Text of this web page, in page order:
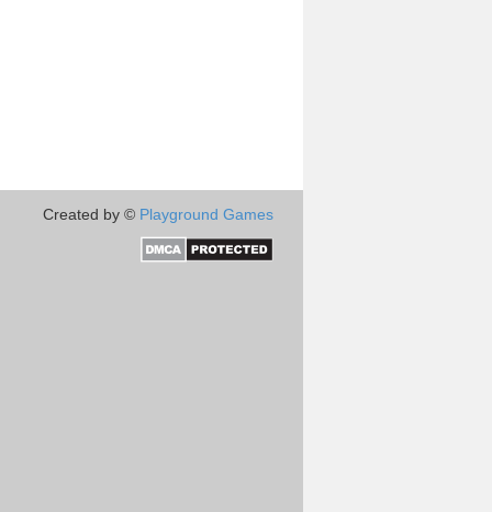
Created by © Playground Games